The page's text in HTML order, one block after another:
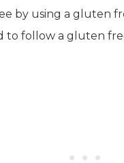
by using a gluten
to follow a gluten